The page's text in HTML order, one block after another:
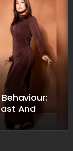
And